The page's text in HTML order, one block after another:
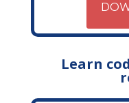
Learn